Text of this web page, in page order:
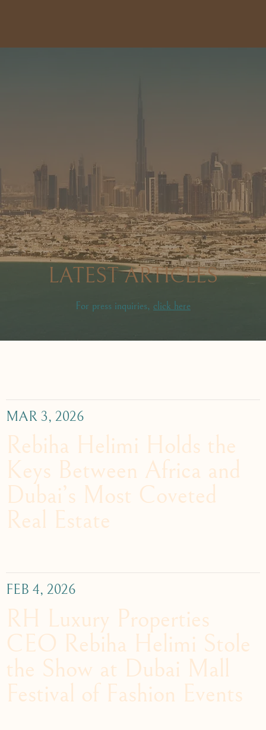
LATEST ARTICLES
For press inquiries, click here
MAR 3, 2026
Rebiha Helimi Holds the
Keys Between Africa and
Dubai’s Most Coveted
Real Estate
FEB 4, 2026
RH Luxury Properties
CEO Rebiha Helimi Stole
the Show at Dubai Mall
Festival of Fashion Events